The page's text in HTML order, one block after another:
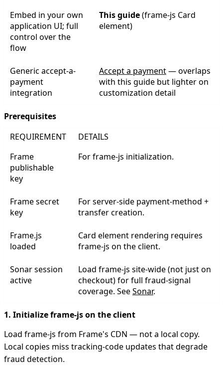
Embed in your own
application UI; full
control over the
flow
This guide(frame-js Card
element)
Generic accept-a-
payment
integration
Accept a payment— overlaps
with this guide but lighter on
customization detail
Prerequisites
REQUIREMENT
DETAILS
Frame
publishable
key
For frame-js initialization.
Frame secret
key
For server-side payment-method +
transfer creation.
Frame.js
loaded
Card element rendering requires
frame-js on the client.
Sonar session
active
Load frame-js site-wide (not just on
checkout) for full fraud-signal
coverage. SeeSonar.
1. Initialize frame-js on the client
Load frame-js from Frame's CDN — not a local copy.
Local copies miss tracking-code updates that degrade
fraud detection.